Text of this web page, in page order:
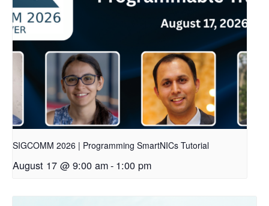
SIGCOMM 2026 | Programming SmartNICs Tutorial
August 17 @ 9:00 am- 1:00 pm